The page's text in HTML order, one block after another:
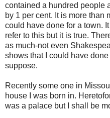
contained a hundred people
by 1 per cent. It is more than
could have done for a town.
refer to this but it is true.
as much-not even
shows that I could have done
suppose.
Recently some one in
house I was born in.
was a palace but I shall be